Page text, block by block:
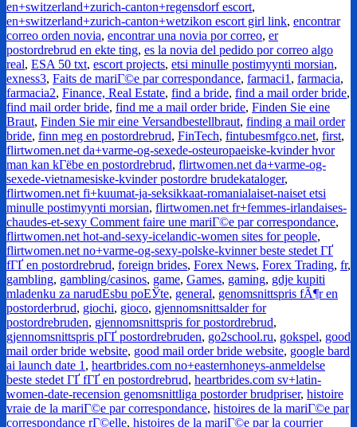
en+switzerland+zurich-canton+regensdorf escort,
en+switzerland+zurich-canton+wetzikon escort girl link, encontrar
correo orden novia, encontrar una novia por correo, er
postordrebrud en ekte ting, es la novia del pedido por correo algo
real, ESA 50 txt, escort projects, etsi minulle postimyynti morsian,
exness3, Faits de mariГ©e par correspondance, farmaci1 , farmacia,
farmacia2, Finance, Real Estate, find a bride, find a mail order bride,
find mail order bride, find me a mail order bride, Finden Sie eine
Braut, Finden Sie mir eine Versandbestellbraut, finding a mail order
bride, finn meg en postordrebrud, FinTech, fintubesmfgco.net, first,
flirtwomen.net da+varme-og-sexede-osteuropaeiske-kvinder hvor
man kan kГёbe en postordrebrud, flirtwomen.net da+varme-og-
sexede-vietnamesiske-kvinder postordre brudekataloger,
flirtwomen.net fi+kuumat-ja-seksikkaat-romanialaiset-naiset etsi
minulle postimyynti morsian, flirtwomen.net fr+femmes-irlandaises-
chaudes-et-sexy Comment faire une mariГ©e par correspondance,
flirtwomen.net hot-and-sexy-icelandic-women sites for people,
flirtwomen.net no+varme-og-sexy-polske-kvinner beste stedet ГҐ
fГҐ en postordrebrud, foreign brides, Forex News, Forex Trading, fr,
gambling, gambling/casinos, game, Games, gaming, gdje kupiti
mladenku za narudЕѕbu poЕЎte, general, genomsnittspris fÃ¶r en
postorderbrud, giochi, gioco, gjennomsnittsalder for
postordrebruden, gjennomsnittspris for postordrebrud,
gjennomsnittspris pГҐ postordrebruden, go2school.ru, gokspel, good
mail order bride website, good mail order bride website, google bard
ai launch date 1 , heartbrides.com no+easternhoneys-anmeldelse
beste stedet ГҐ fГҐ en postordrebrud, heartbrides.com sv+latin-
women-date-recension genomsnittliga postorder brudpriser, histoire
vraie de la mariГ©e par correspondance, histoires de la mariГ©e par
correspondance rГ©elle, histoires de la mariГ©e par la courrier